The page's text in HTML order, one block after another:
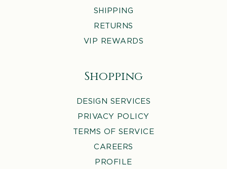
SHIPPING
RETURNS
VIP REWARDS
Shopping
DESIGN SERVICES
PRIVACY POLICY
TERMS OF SERVICE
CAREERS
PROFILE